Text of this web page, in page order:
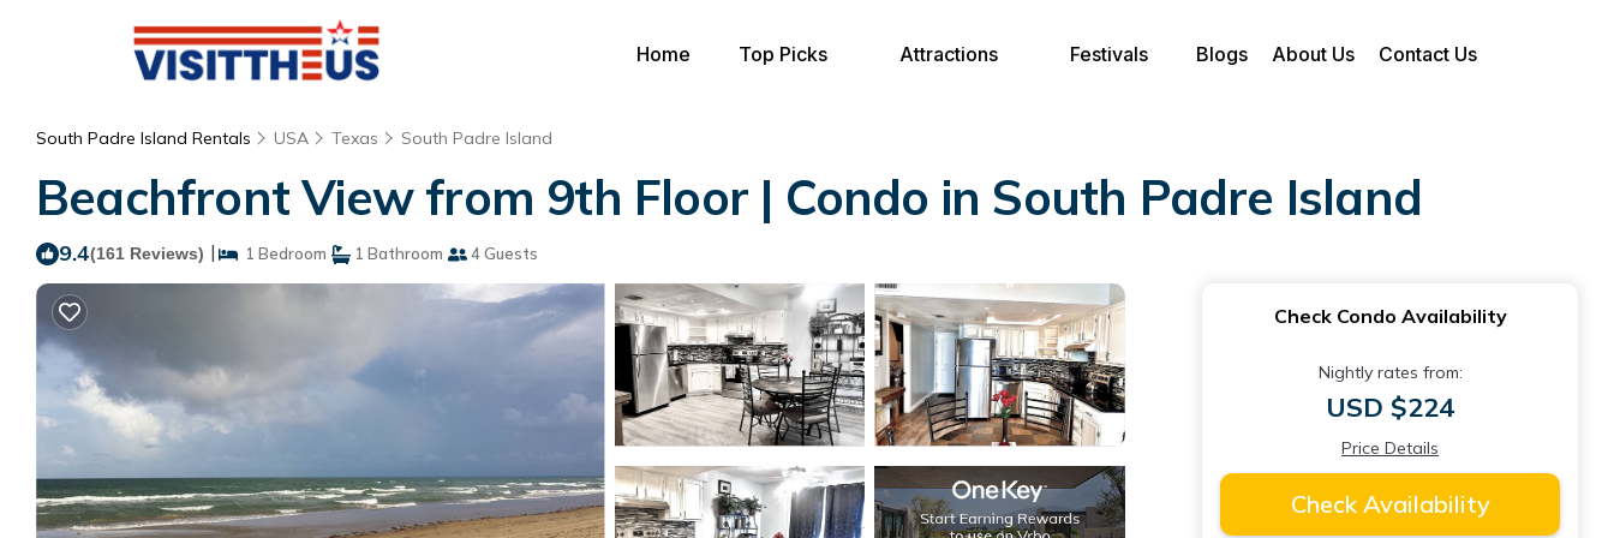
Home Top Picks Attractions Festivals Blogs About Us Contact Us
South Padre Island Rentals USA Texas South Padre Island
Beachfront View from 9th Floor | Condo in South Padre Island
9.4(161 Reviews) | 1 Bedroom 1 Bathroom 4 Guests
Check Condo Availability
Nightly rates from:
USD $224
Price Details
Check Availability